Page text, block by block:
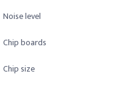
Noise level
Chip boards
Chip size